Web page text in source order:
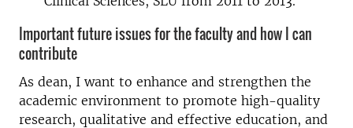
Important future issues for the faculty and how I can
contribute
As dean, I want to enhance and strengthen the
academic environment to promote high-quality
research, qualitative and effective education, and